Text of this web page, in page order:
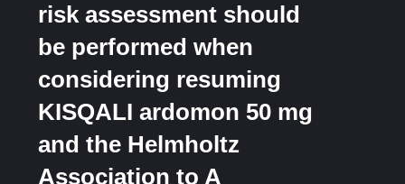
risk assessment should
be performed when
considering resuming
KISQALI ardomon 50 mg
and the Helmholtz
Association to A